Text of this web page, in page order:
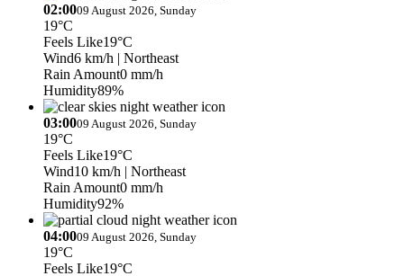
02:0009 August 2026, Sunday
19°C
Feels Like19°C
Wind6 km/h | Northeast
Rain Amount0 mm/h
Humidity89%
03:0009 August 2026, Sunday
19°C
Feels Like19°C
Wind10 km/h | Northeast
Rain Amount0 mm/h
Humidity92%
04:0009 August 2026, Sunday
19°C
Feels Like19°C